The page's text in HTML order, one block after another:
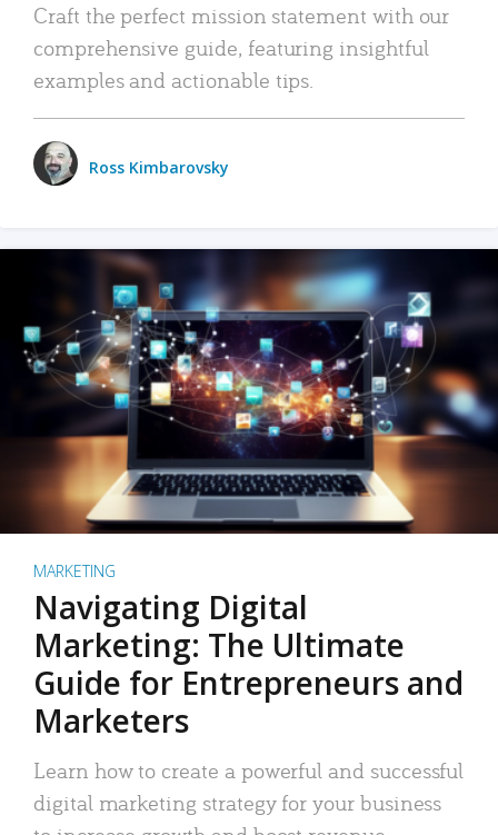
Craft the perfect mission statement with our
comprehensive guide, featuring insightful
examples and actionable tips.
Ross Kimbarovsky
MARKETING
Navigating Digital
Marketing: The Ultimate
Guide for Entrepreneurs and
Marketers
Learn how to create a powerful and successful
digital marketing strategy for your business